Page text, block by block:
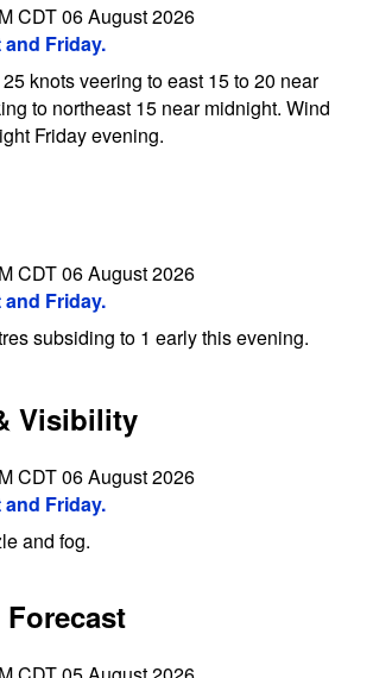
CDT 06 August 2026
Friday.
knots veering to east 15 to 20 near
to northeast 15 near midnight. Wind
Friday evening.
CDT 06 August 2026
Friday.
subsiding to 1 early this evening.
Visibility
CDT 06 August 2026
Friday.
and fog.